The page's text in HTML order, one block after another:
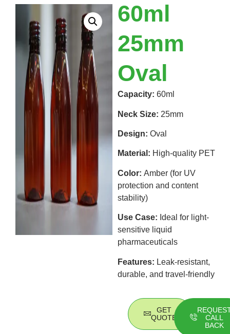
60ml
25mm
Oval
Capacity:60ml
Neck Size: 25mm
Design:Oval
Material: High-quality PET
Color:Amber (for UV
protection and content
stability)
Use Case: Ideal for light-
sensitive liquid
pharmaceuticals
Features: Leak-resistant,
durable, and travel-friendly
GET
QUOTE
CALL
BACK